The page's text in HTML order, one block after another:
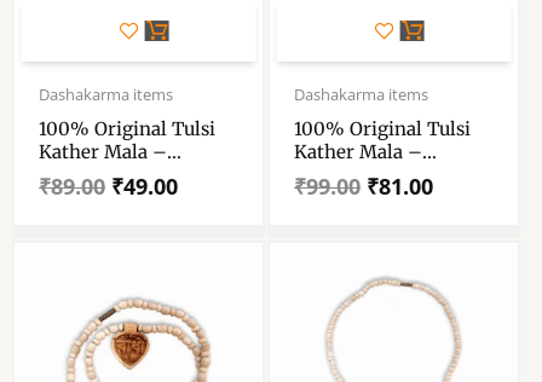
Dashakarma items
100% Original Tulsi
Kather Mala –
Handmade Wooden
Tulsi Mala 2 Round –
₹89.00
Original
price
₹89.00.
₹49.00
Current
price
₹49.00.
Dashakarma items
100% Original Tulsi
Kather Mala –
Handmade Wooden
Tulsi Mala With Radha
₹99.00
Original
price
₹99.00.
₹81.00
Current
price
₹81.00.